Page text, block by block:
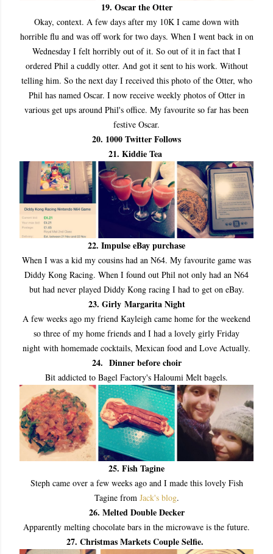
19. Oscar the Otter
Okay, context. A few days after my 10K I came down with
horrible flu and was off work for two days. When I went back in on
Wednesday I felt horribly out of it. So out of it in fact that I
ordered Phil a cuddly otter. And got it sent to his work. Without
telling him. So the next day I received this photo of the Otter, who
Phil has named Oscar. I now receive weekly photos of Otter in
various get ups around Phil's office. My favourite so far has been
festive Oscar.
20. 1000 Twitter Follows
21. Kiddie Tea
22. Impulse eBay purchase
When I was a kid my cousins had an N64. My favourite game was
Diddy Kong Racing. When I found out Phil not only had an N64
but had never played Diddy Kong racing I had to get on eBay.
23. Girly Margarita Night
A few weeks ago my friend Kayleigh came home for the weekend
so three of my home friends and I had a lovely girly Friday
night with homemade cocktails, Mexican food and Love Actually.
24. Dinner before choir
Bit addicted to Bagel Factory's Haloumi Melt bagels.
25. Fish Tagine
Steph came over a few weeks ago and I made this lovely Fish
Tagine from Jack's blog.
26. Melted Double Decker
Apparently melting chocolate bars in the microwave is the future.
27. Christmas Markets Couple Selfie.